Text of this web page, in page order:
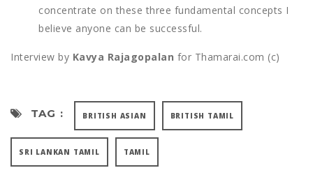
concentrate on these three fundamental concepts I
believe anyone can be successful.
Interview by Kavya Rajagopalan for Thamarai.com (c)
TAG : BRITISH ASIAN BRITISH TAMIL
SRI LANKAN TAMIL TAMIL